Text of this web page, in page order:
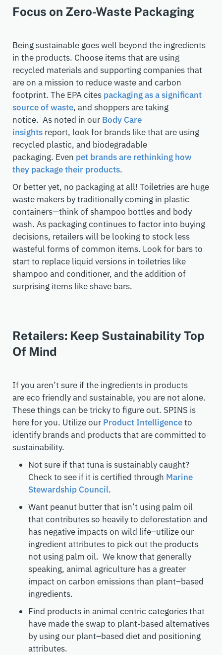
Focus on Zero-Waste Packaging
Being sustainable goes well beyond the ingredients
in the products. Choose items that are using
recycled materials and supportingcompanies that
are on a mission to reduce waste and carbon
footprint. The EPA cites packaging as a significant
source of waste, and shoppers are taking
notice. As noted in our Body Care
insights report, look for brands like that are using
recycled plastic, and biodegradable
packaging. Even pet brands are rethinking how
they package their products.
Or better yet, no packaging at all! Toiletries are huge
waste makers by traditionally coming in plastic
containers—think of shampoo bottles and body
wash. As packaging continues to factor into buying
decisions, retailerswill be looking to stock less
wasteful forms of common items. Look for bars to
start to replace liquid versions in toiletries like
shampoo and conditioner, and the addition of
surprising items likeshave bars.
Retailers: Keep Sustainability Top
Of Mind
If you aren’t sure if the ingredients in products
are eco friendly and sustainable, you are not alone.
These things can be tricky to figure out. SPINS is
here for you. Utilize our Product Intelligenceto
identify brands and products that are committed to
sustainability.
Not sure if that tuna is sustainably caught?
Check to see if it is certified through Marine
Stewardship Council.
Want peanut butter that isn’t using palm oil
that contributes so heavily to deforestation and
has negative impacts on wild life–utilize our
ingredient attributes to pick out the products
not using palm oil. We know that generally
speaking, animal agriculture has a greater
impact on carbon emissions than plant–based
ingredients.
Find products in animal centric categories that
have made the swap to plant-based alternatives
by using our plant–based diet and positioning
attributes.